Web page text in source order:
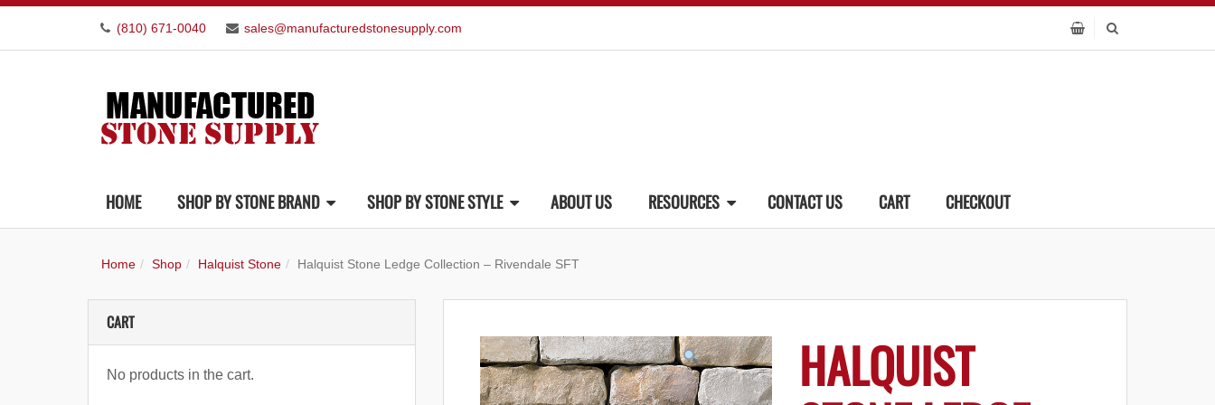
(810) 671-0040 sales@manufacturedstonesupply.com
HOME SHOP BY STONE BRAND SHOP BY STONE STYLE ABOUT US RESOURCES CONTACT US CART CHECKOUT
Home Shop Halquist Stone Halquist Stone Ledge Collection – Rivendale SFT
HALQUIST
CART
No products in the cart.